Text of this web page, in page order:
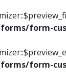
form-
form-